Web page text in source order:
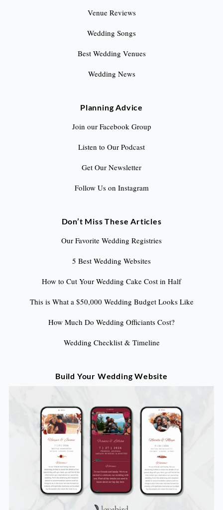
Venue Reviews
Wedding Songs
Best Wedding Venues
Wedding News
Planning Advice
Join our Facebook Group
Listen to Our Podcast
Get Our Newsletter
Follow Us on Instagram
Don’t Miss These Articles
Our Favorite Wedding Registries
5 Best Wedding Websites
How to Cut Your Wedding Cake Cost in Half
This is What a $50,000 Wedding Budget Looks Like
How Much Do Wedding Officiants Cost?
Wedding Checklist & Timeline
Build Your Wedding Website